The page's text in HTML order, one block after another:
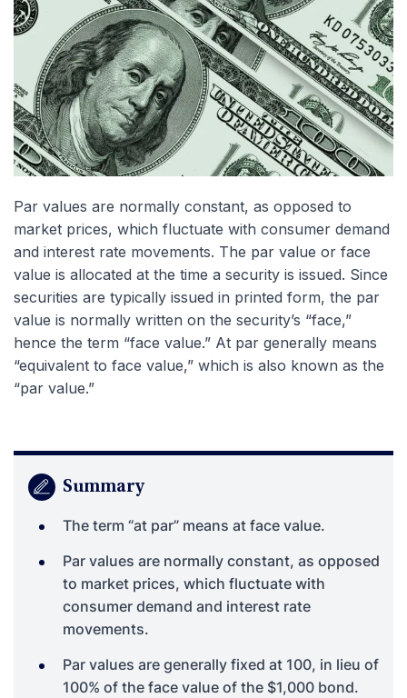
Par values are normally constant, as opposed to
market prices, which fluctuate with consumer demand
and interest rate movements. The par value or face
value is allocated at the time a security is issued. Since
securities are typically issued in printed form, the par
value is normally written on the security’s “face,”
hence the term “face value.” At par generally means
“equivalent to face value,” which is also known as the
“par value.”
Summary
The term “at par” means at face value.
Par values are normally constant, as opposed
to market prices, which fluctuate with
consumer demand and interest rate
movements.
Par values are generally fixed at 100, in lieu of
100% of the face value of the $1,000 bond.